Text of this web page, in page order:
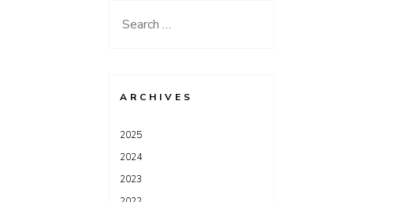
Search
ARCHIVES
2025
2024
2023